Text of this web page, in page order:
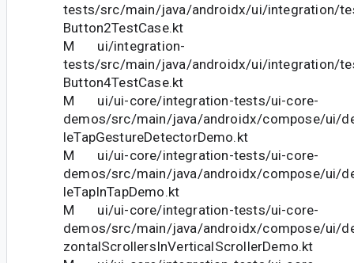
tests/src/main/java/androidx/ui/integration/
Button2TestCase.kt
M ui/integration-
tests/src/main/java/androidx/ui/integration/
Button4TestCase.kt
M ui/ui-core/integration-tests/ui-core-
demos/src/main/java/androidx/compose/ui/
leTapGestureDetectorDemo.kt
M ui/ui-core/integration-tests/ui-core-
demos/src/main/java/androidx/compose/ui/
leTapInTapDemo.kt
M ui/ui-core/integration-tests/ui-core-
demos/src/main/java/androidx/compose/ui/
zontalScrollersInVerticalScrollerDemo.kt